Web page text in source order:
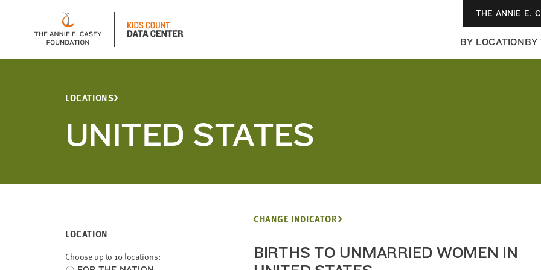
THE ANNIE E.
BY LOCATIONBY
LOCATIONS
UNITED STATES
LOCATION
Choose up to 10 locations:
CHANGE INDICATOR
BIRTHS TO UNMARRIED WOMEN IN